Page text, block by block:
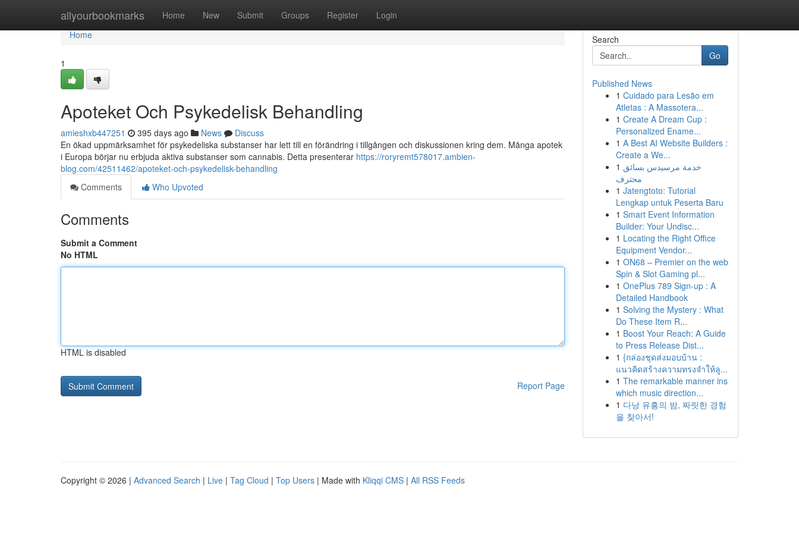
allyourbookmarks Home New Submit Groups Register Login
Home
Home
1
Apoteket Och Psykedelisk Behandling
amieshxb447251 395 days ago News
Discuss
En ökad uppmärksamhet för psykedeliska substanser har lett till en förändring i tillgången och diskussionen kring dem. Många apotek
i Europa börjar nu erbjuda aktiva substanser som cannabis. Detta presenterar https://roryremt578017.ambien-
blog.com/42511462/apoteket-och-psykedelisk-behandling
Comments
Who Upvoted
Comments
Submit a Comment
No HTML
HTML is disabled
Report Page
Search
Go
Published News
1 Cuidado para Lesão em
Atletas : A Massotera...
1 Create A Dream Cup :
Personalized Ename...
1 A Best AI Website Builders :
Create a We...
1 خدمة مرسيدس بسائق
محترف
1 Jatengtoto: Tutorial
Lengkap untuk Peserta Baru
1 Smart Event Information
Builder: Your Undisc...
1 Locating the Right Office
Equipment Vendor...
1 ON68 – Premier on the web
Spin & Slot Gaming pl...
1 OnePlus 789 Sign-up : A
Detailed Handbook
1 Solving the Mystery : What
Do These Item R...
1 Boost Your Reach: A Guide
to Press Release Dist...
1 {กล่องชุดส่งมอบบ้าน :
แนวคิดสร้างความทรงจำให้ลู...
1 The remarkable manner ins
which music direction...
1 다낭 유흥의 밤, 짜릿한 경험
을 찾아서!
Copyright © 2026 | Advanced Search | Live | Tag Cloud | Top Users | Made with Kliqqi CMS | All RSS Feeds